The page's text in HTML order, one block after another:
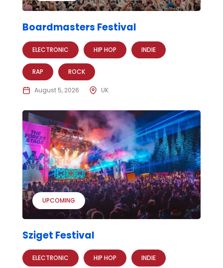
Boardmasters Festival
ELECTRONIC HIP HOP INDIE
RAP ROCK
August 5, 2026 UK
UPCOMING
Sziget Festival
ELECTRONIC HIP HOP INDIE